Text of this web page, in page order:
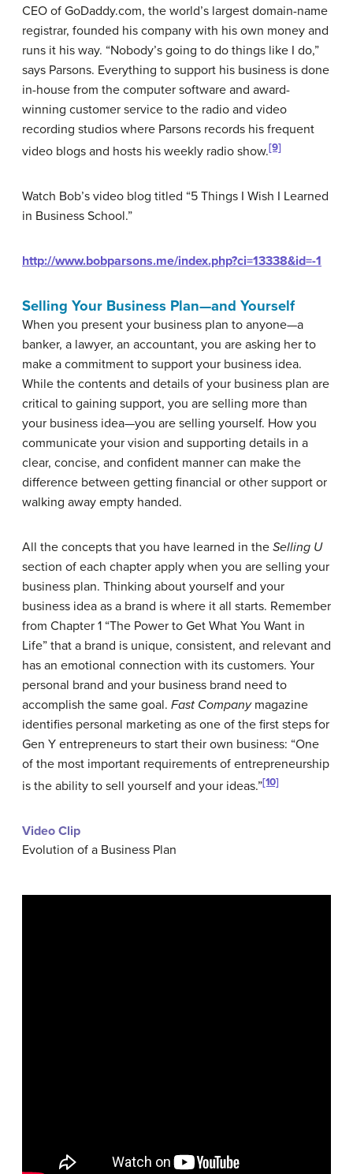
CEO of GoDaddy.com, the world’s largest domain-name
registrar, founded his company with his own money and
runs it his way. “Nobody’s going to do things like I do,”
says Parsons. Everything to support his business is done
in-house from the computer software and award-
winning customer service to the radio and video
recording studios where Parsons records his frequent
video blogs and hosts his weekly radio show.[9]
Watch Bob’s video blog titled “5 Things I Wish I Learned
in Business School.”
http://www.bobparsons.me/index.php?ci=13338&id=-1
Selling Your Business Plan—and Yourself
When you present your business plan to anyone—a
banker, a lawyer, an accountant, you are asking her to
make a commitment to support your business idea.
While the contents and details of your business plan are
critical to gaining support, you are selling more than
your business idea—you are selling yourself. How you
communicate your vision and supporting details in a
clear, concise, and confident manner can make the
difference between getting financial or other support or
walking away empty handed.
All the concepts that you have learned in the Selling U
section of each chapter apply when you are selling your
business plan. Thinking about yourself and your
business idea as a brand is where it all starts. Remember
from Chapter 1 “The Power to Get What You Want in
Life” that a brand is unique, consistent, and relevant and
has an emotional connection with its customers. Your
personal brand and your business brand need to
accomplish the same goal. Fast Companymagazine
identifies personal marketing as one of the first steps for
Gen Y entrepreneurs to start their own business: “One
of the most important requirements of entrepreneurship
is the ability to sell yourself and your ideas.”[10]
Video Clip
Evolution of a Business Plan